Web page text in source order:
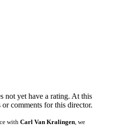
not yet have a rating. At this
comments for this director.
with Carl Van Kralingen , we